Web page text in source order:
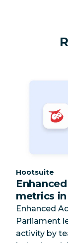
Category:
Hootsuite
metrics
Enhanced
Parliament
activity by